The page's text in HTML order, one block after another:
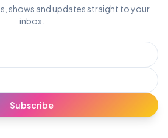
shows and updates straight to your
inbox.
Subscribe